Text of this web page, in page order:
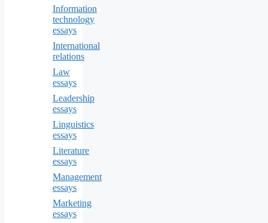
Information
technology
essays
International
relations
Law
essays
Leadership
essays
Linguistics
essays
Literature
essays
Management
essays
Marketing
essays